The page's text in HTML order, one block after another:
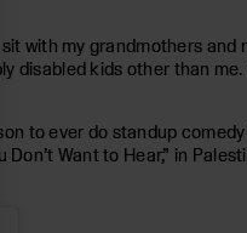
with my grandmothers and
disabled kids other than me.
to ever do standup
Want to Hear,” in